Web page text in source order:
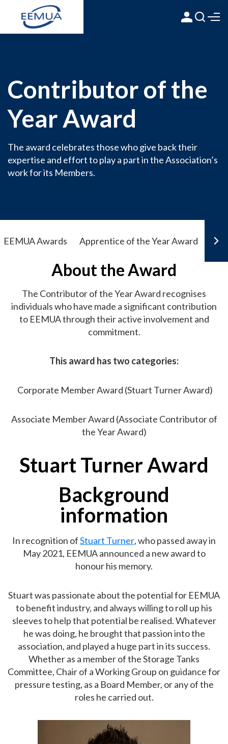
Contributor of the
Year Award
The award celebrates those who give back their
expertise and effort to play a part in the Association’s
work for its Members.
EEMUA Awards Apprentice of the Year Award
About the Award
The Contributor of the Year Award recognises
individuals who have made a significant contribution
to EEMUA through their active involvement and
commitment.
This award has two categories:
Corporate Member Award (Stuart Turner Award)
Associate Member Award (Associate Contributor of
the Year Award)
Stuart Turner Award
Background
information
In recognition ofStuart Turner, who passed away in
May 2021, EEMUA announced a new award to
honour his memory.
Stuart was passionate about the potential for EEMUA
to benefit industry, and always willing to roll up his
sleeves to help that potential be realised. Whatever
he was doing, he brought that passion into the
association, and played a huge part in its success.
Whether as a member of the Storage Tanks
Committee, Chair of a Working Group on guidance for
pressure testing, as a Board Member, or any of the
roles he carried out.